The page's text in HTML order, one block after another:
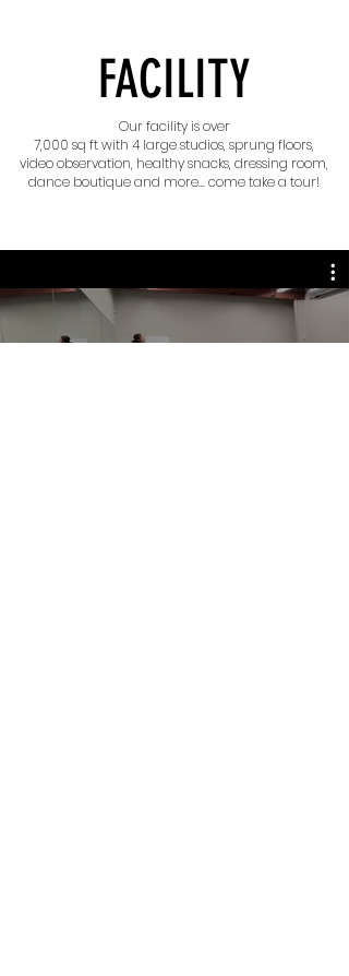
FACILITY
Our facility is over
7,000 sq ft with 4 large studios, sprung floors,
video observation, healthy snacks, dressing room,
dance boutique and more... come take a tour!